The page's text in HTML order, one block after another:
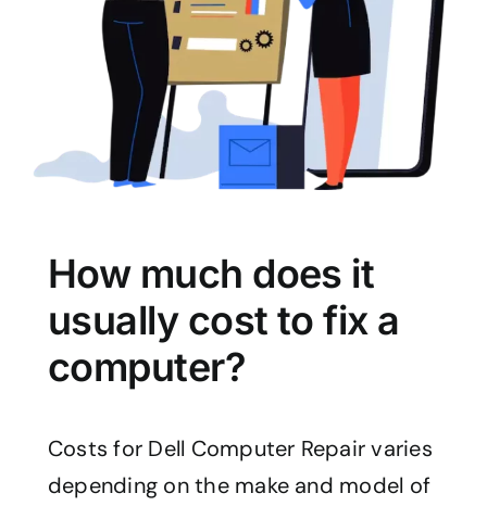
How much does it
usually cost to fix a
computer?
Costs for Dell Computer Repair varies
depending on the make and model of